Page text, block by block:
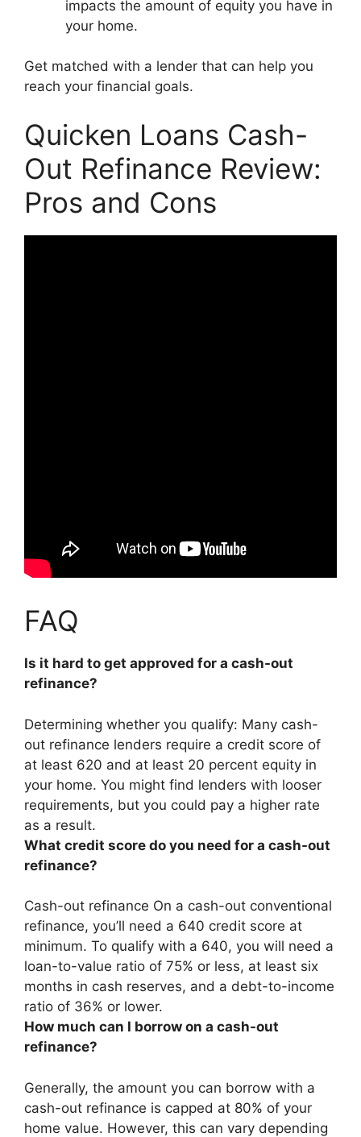
impacts the amount of equity you have in
your home.
Get matched with a lender that can help you
reach your financial goals.
Quicken Loans Cash-
Out Refinance Review:
Pros and Cons
FAQ
Is it hard to get approved for a cash-out
refinance?
Determining whether you qualify: Many cash-
out refinance lenders require a credit score of
at least 620 and at least 20 percent equity in
your home. You might find lenders with looser
requirements, but you could pay a higher rate
as a result.
What credit score do you need for a cash-out
refinance?
Cash-out refinance On a cash-out conventional
refinance, you’ll need a 640 credit score at
minimum. To qualify with a 640, you will need a
loan-to-value ratio of 75% or less, at least six
months in cash reserves, and a debt-to-income
ratio of 36% or lower.
How much can I borrow on a cash-out
refinance?
Generally, the amount you can borrow with a
cash-out refinance is capped at 80% of your
home value. However, this can vary depending